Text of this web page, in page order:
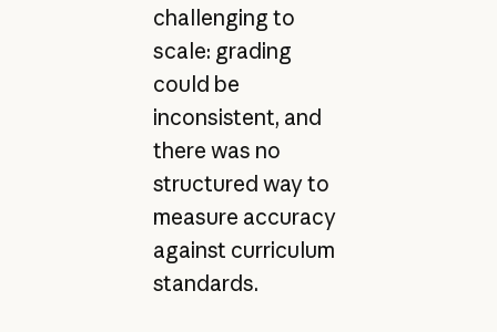
challenging to
scale: grading
could be
inconsistent, and
there was no
structured way to
measure accuracy
against curriculum
standards.